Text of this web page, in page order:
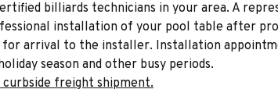
billiards technicians in your area. A
installation of your pool table after
for arrival to the installer. Installation
season and other busy periods.
freight shipment.